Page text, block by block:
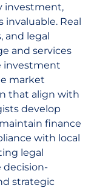
investment,
invaluable. Real
and legal
and services
investment
market
that align with
develop
finance
with local
legal
decision-
strategic